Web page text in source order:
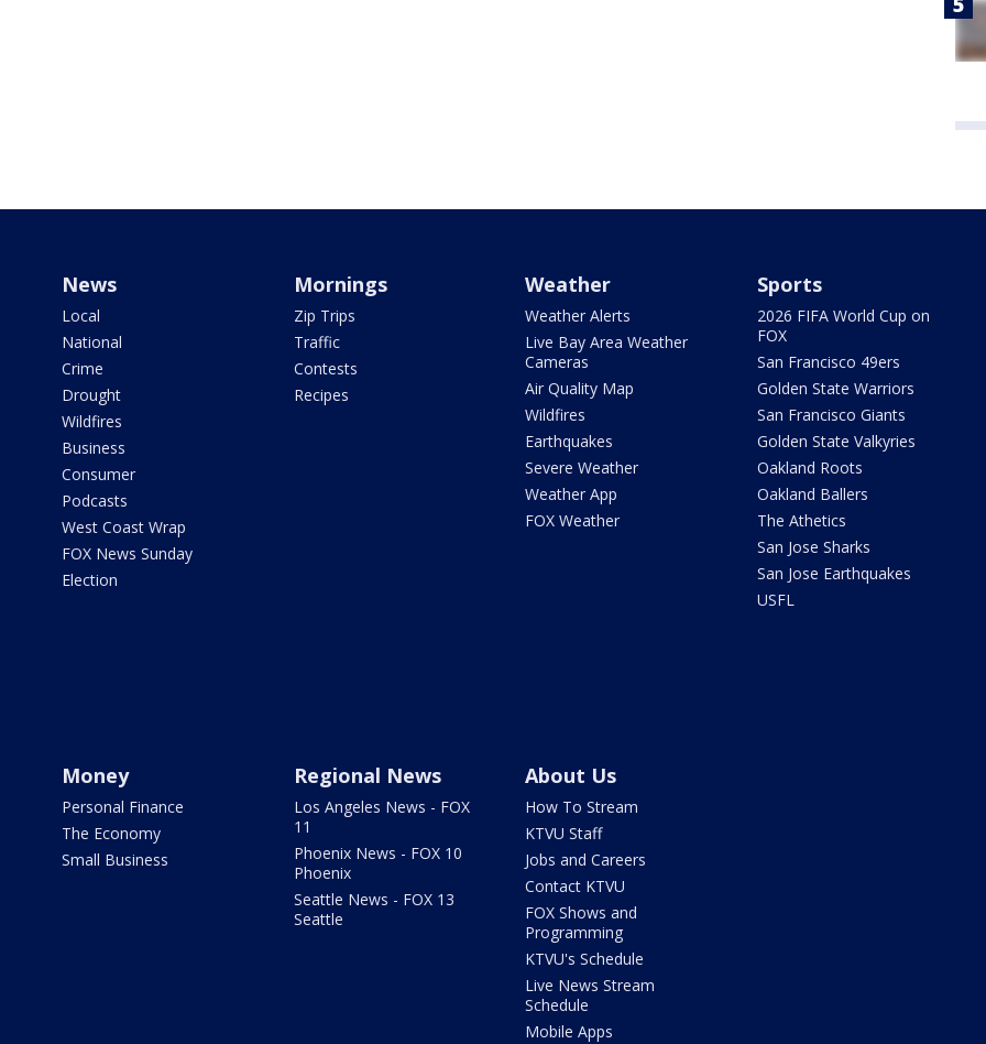
News
Local
National
Crime
Drought
Wildfires
Business
Consumer
Podcasts
West Coast Wrap
FOX News Sunday
Election
Mornings
Zip Trips
Traffic
Contests
Recipes
Weather
Weather Alerts
Live Bay Area Weather
Cameras
Air Quality Map
Wildfires
Earthquakes
Severe Weather
Weather App
FOX Weather
Sports
2026 FIFA World Cup on
FOX
San Francisco 49ers
Golden State Warriors
San Francisco Giants
Golden State Valkyries
Oakland Roots
Oakland Ballers
The Athetics
San Jose Sharks
San Jose Earthquakes
USFL
Money
Personal Finance
The Economy
Small Business
Regional News
Los Angeles News - FOX
11
Phoenix News - FOX 10
Phoenix
Seattle News - FOX 13
Seattle
About Us
How To Stream
KTVU Staff
Jobs and Careers
Contact KTVU
FOX Shows and
Programming
KTVU's Schedule
Live News Stream
Schedule
Mobile Apps